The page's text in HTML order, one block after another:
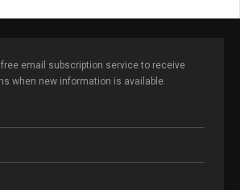
free email subscription service to receive
when new information is available.